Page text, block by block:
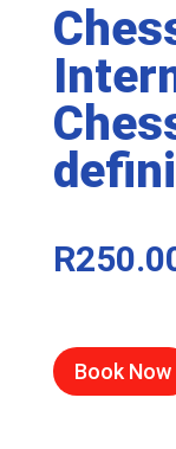
R
Book Now